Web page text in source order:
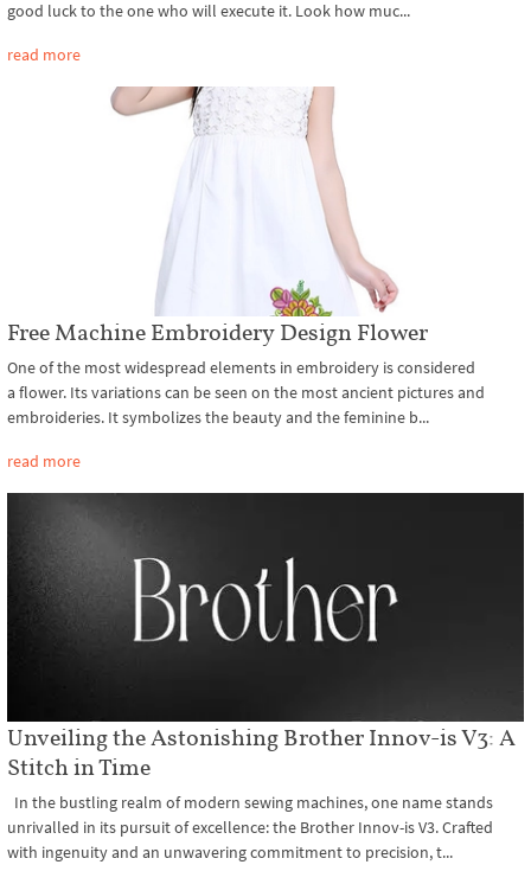
good luck to the one who will execute it. Look how muc...
read more
Free Machine Embroidery Design Flower
One of the most widespread elements in embroidery is considered
a flower. Its variations can be seen on the most ancient pictures and
embroideries. It symbolizes the beauty and the feminine b...
read more
Unveiling the Astonishing Brother Innov-is V3: A
Stitch in Time
In the bustling realm of modern sewing machines, one name stands
unrivalled in its pursuit of excellence: the Brother Innov-is V3. Crafted
with ingenuity and an unwavering commitment to precision, t...